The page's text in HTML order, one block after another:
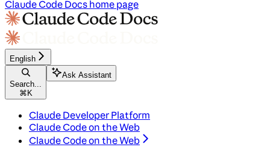
Claude Code Docs home page
English
Search...
⌘ K
Ask Assistant
Claude Developer Platform
Claude Code on the Web
Claude Code on the Web